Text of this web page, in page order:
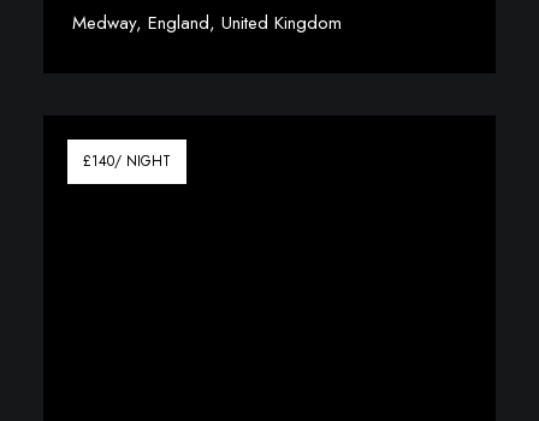
Medway, England, United Kingdom
£140/ NIGHT